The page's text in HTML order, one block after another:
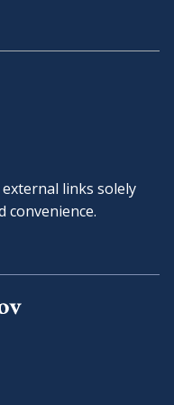
links solely